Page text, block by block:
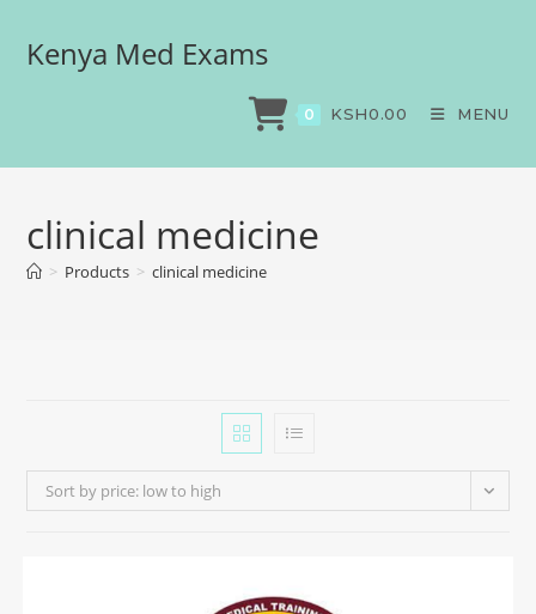
Kenya Med Exams
0 KSH0.00 MENU
clinical medicine
> Products > clinical medicine
Sort by price: low to high